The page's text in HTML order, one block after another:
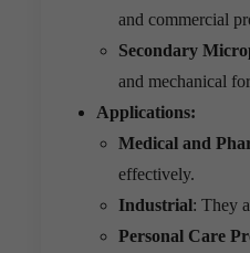
and commercial
Secondary
and mechanical
Applications:
Medical and
effectively.
Industrial: They
Personal Care